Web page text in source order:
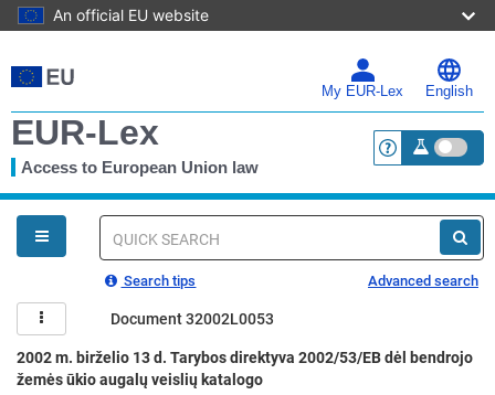
An official EU website
to
main
My EUR-Lex English
EUR-Lex
Access to European Union law <a
You
are
here
Quick
Search tips Advanced search
Document 32002L0053
2002 m. birželio 13 d. Tarybos direktyva 2002/53/EB dėl bendrojo
žemės ūkio augalų veislių katalogo